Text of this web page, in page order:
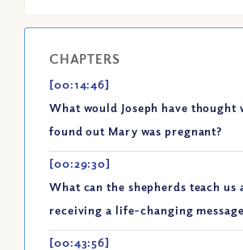
CHAPTERS
[00:14:46]
What would Joseph have thought
found out Mary was pregnant?
[00:29:30]
What can the shepherds teach us
receiving a life-changing
[00:43:56]